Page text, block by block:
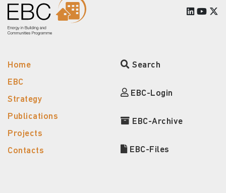
Home
EBC
Strategy
Publications
Projects
Contacts
Search
EBC-Login
EBC-Archive
EBC-Files